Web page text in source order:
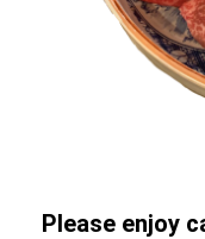
Please enjoy